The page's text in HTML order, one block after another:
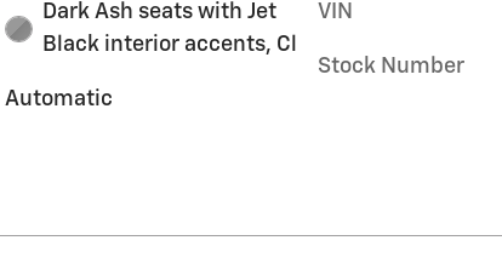
Dark Ash seats with Jet
Black interior accents, Cl
Automatic
VIN
Stock Number